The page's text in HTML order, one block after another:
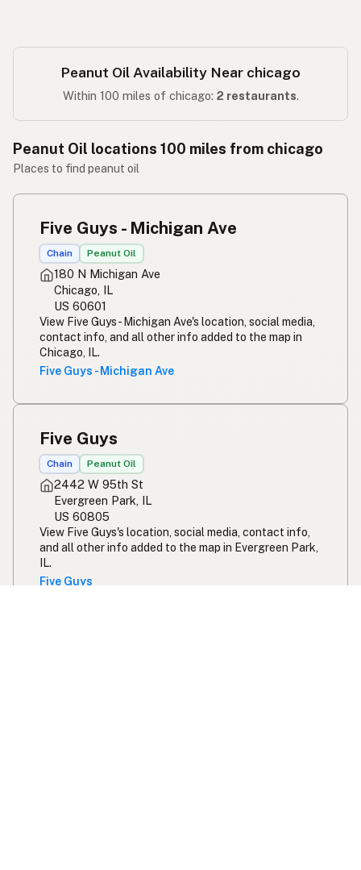
Peanut Oil Availability Near chicago
Within 100 miles of chicago: 2 restaurants.
Peanut Oil locations 100 miles from chicago
Places to find peanut oil
Five Guys - Michigan Ave
Chain Peanut Oil
180 N Michigan Ave
Chicago, IL
US 60601
View Five Guys - Michigan Ave's location, social media,
contact info, and all other info added to the map in
Chicago, IL.
Five Guys - Michigan Ave
Five Guys
Chain Peanut Oil
2442 W 95th St
Evergreen Park, IL
US 60805
View Five Guys's location, social media, contact info,
and all other info added to the map in Evergreen Park,
IL.
Five Guys